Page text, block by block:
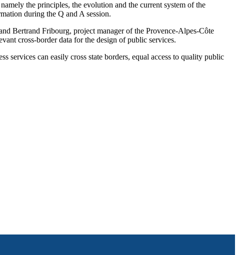
the principles, the evolution and the current system of the
during the Q and A session.
Bertrand Fribourg, project manager of the Provence-Alpes-Côte
cross-border data for the design of public services.
services can easily cross state borders, equal access to quality public